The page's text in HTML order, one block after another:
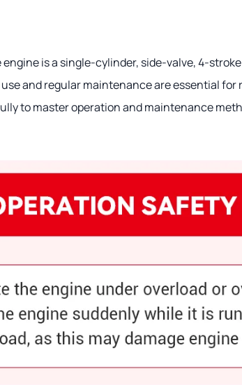
is a single-cylinder, side-valve, 4-
and regular maintenance are essential
to master operation and maintenance